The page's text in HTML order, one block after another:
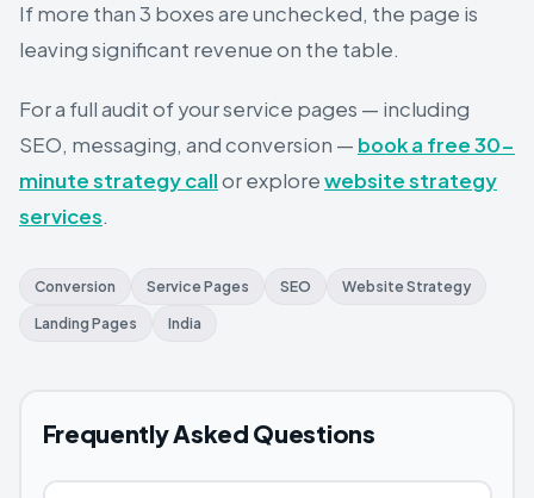
If more than 3 boxes are unchecked, the page is
leaving significant revenue on the table.
For a full audit of your service pages — including
SEO, messaging, and conversion — book a free 30-
minute strategy callor explorewebsite strategy
services.
Conversion Service Pages SEO
Website Strategy
Landing Pages
India
Frequently Asked Questions